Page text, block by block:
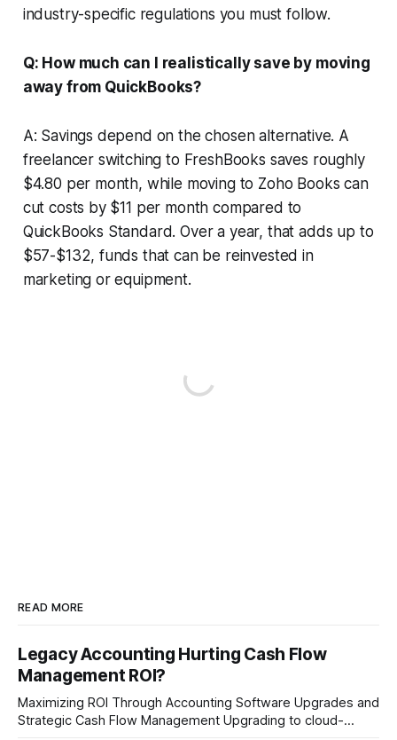
industry-specific regulations you must follow.
Q: How much can I realistically save by moving
away from QuickBooks?
A: Savings depend on the chosen alternative. A
freelancer switching to FreshBooks saves roughly
$4.80 per month, while moving to Zoho Books can
cut costs by $11 per month compared to
QuickBooks Standard. Over a year, that adds up to
$57-$132, funds that can be reinvested in
marketing or equipment.
READ MORE
Legacy Accounting Hurting Cash Flow
Management ROI?
Maximizing ROI Through Accounting Software Upgrades and
Strategic Cash Flow Management Upgrading to cloud-